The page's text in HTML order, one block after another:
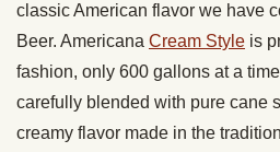
classic American flavor we have
Beer. Americana Cream Style is
fashion, only 600 gallons at a
carefully blended with pure cane
creamy flavor made in the